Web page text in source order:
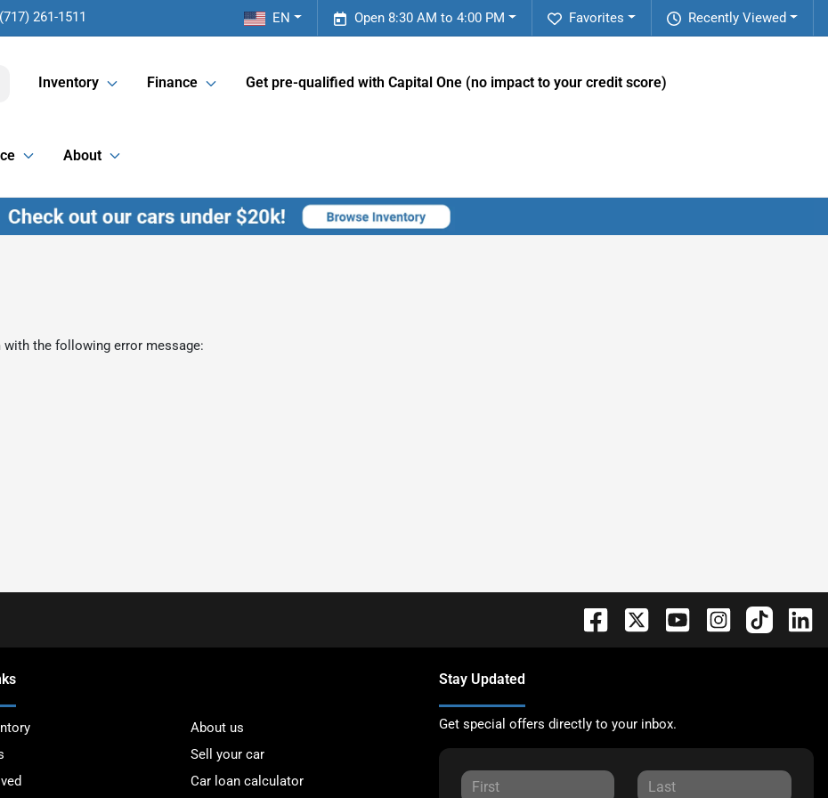
(717) 261-1511 Recently Viewed
Favorites
Open 8:30 AM to 4:00 PM
EN
Inventory Finance Get pre-qualified with Capital One (no impact to your credit score)
About
with the following error message:
About us
Sell your car
Car loan calculator
Stay Updated
Get special offers directly to your inbox.